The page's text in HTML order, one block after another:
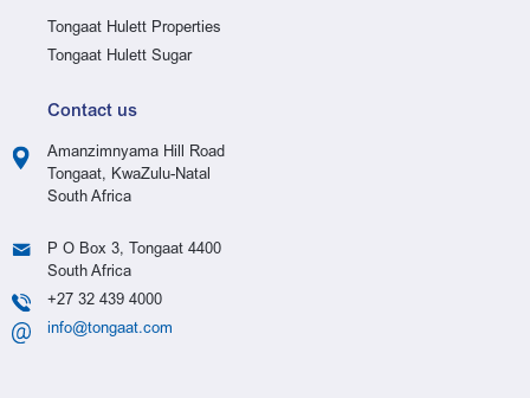
Tongaat Hulett Properties
Tongaat Hulett Sugar
Contact us
Amanzimnyama Hill Road
Tongaat, KwaZulu-Natal
South Africa
P O Box 3, Tongaat 4400
South Africa
+27 32 439 4000
info@tongaat.com